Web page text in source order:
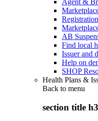
Agent &
AB
Find local
Issuer and
Help on
SHOP
Health Plans &
Back to menu
section title h3